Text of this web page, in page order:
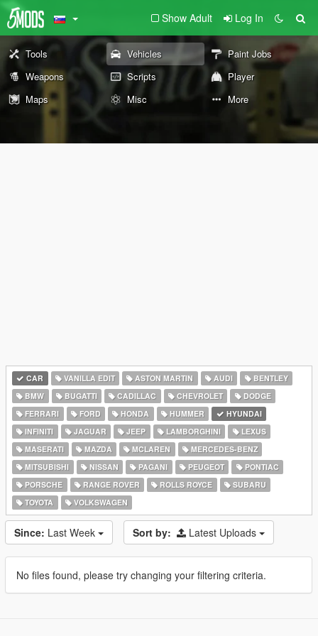
Show Adult Log In
Tools Vehicles
Paint Jobs
Weapons
Scripts
Player
Maps
Misc More
CAR VANILLA EDIT ASTON MARTIN AUDI
BENTLEY
BMW
BUGATTI CADILLAC CHEVROLET
DODGE
FERRARI
FORD HONDA HUMMER
HYUNDAI
INFINITI
JAGUAR JEEP LAMBORGHINI
LEXUS
MASERATI
MAZDA MCLAREN
MERCEDES-BENZ
MITSUBISHI
NISSAN PAGANI PEUGEOT
PONTIAC
PORSCHE
RANGE ROVER ROLLS ROYCE
SUBARU
TOYOTA
VOLKSWAGEN
Since: Last Week Sort by: Latest Uploads
No files found, please try changing your filtering criteria.